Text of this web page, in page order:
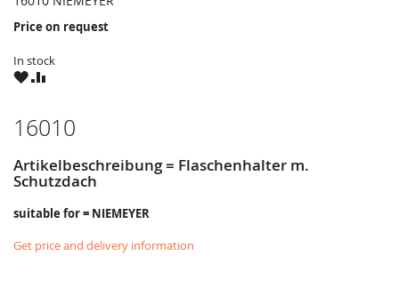
Price on request
In stock
WISHCOMPARE
16010
Artikelbeschreibung = Flaschenhalter m.
Schutzdach
suitable for = NIEMEYER
Get price and delivery information